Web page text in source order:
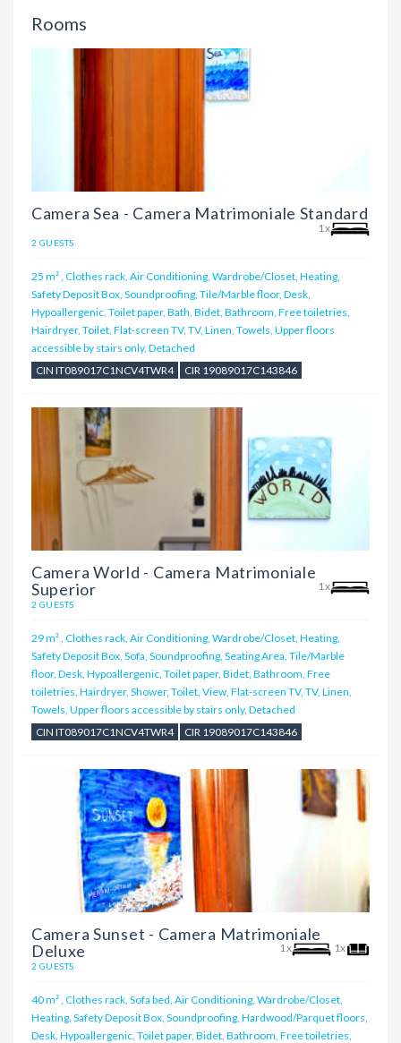
Rooms
Camera Sea - Camera Matrimoniale Standard
1x
2 GUESTS
25 m² Clothes rack, Air Conditioning, Wardrobe/Closet, Heating,
Safety Deposit Box, Soundproofing, Tile/Marble floor, Desk,
Hypoallergenic, Toilet paper, Bath, Bidet, Bathroom, Free toiletries,
Hairdryer, Toilet, Flat-screen TV, TV, Linen, Towels, Upper floors
accessible by stairs only, Detached
CIN IT089017C1NCV4TWR4
CIR 19089017C143846
Camera World - Camera Matrimoniale
Superior
1x
2 GUESTS
29 m² Clothes rack, Air Conditioning, Wardrobe/Closet, Heating,
Safety Deposit Box, Sofa, Soundproofing, Seating Area, Tile/Marble
floor, Desk, Hypoallergenic, Toilet paper, Bidet, Bathroom, Free
toiletries, Hairdryer, Shower, Toilet, View, Flat-screen TV, TV, Linen,
Towels, Upper floors accessible by stairs only, Detached
CIN IT089017C1NCV4TWR4
CIR 19089017C143846
Camera Sunset - Camera Matrimoniale
Deluxe
1x 1x
2 GUESTS
40 m² Clothes rack, Sofa bed, Air Conditioning, Wardrobe/Closet,
Heating, Safety Deposit Box, Soundproofing, Hardwood/Parquet floors,
Desk, Hypoallergenic, Toilet paper, Bidet, Bathroom, Free toiletries,